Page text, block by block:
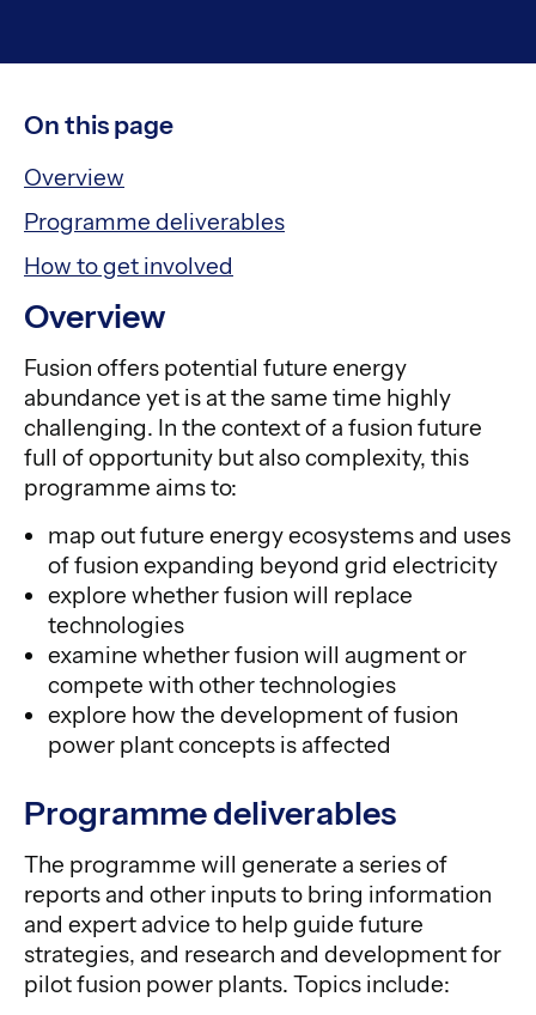
On this page
Overview
Programme deliverables
How to get involved
Overview
Fusion offers potential future energy
abundance yet is at the same time highly
challenging. In the context of a fusion future
full of opportunity but also complexity, this
programme aims to:
map out future energy ecosystems and uses
of fusion expanding beyond grid electricity
explore whether fusion will replace
technologies
examine whether fusion will augment or
compete with other technologies
explore how the development of fusion
power plant concepts is affected
Programme deliverables
The programme will generate a series of
reports and other inputs to bring information
and expert advice to help guide future
strategies, and research and development for
pilot fusion power plants. Topics include: